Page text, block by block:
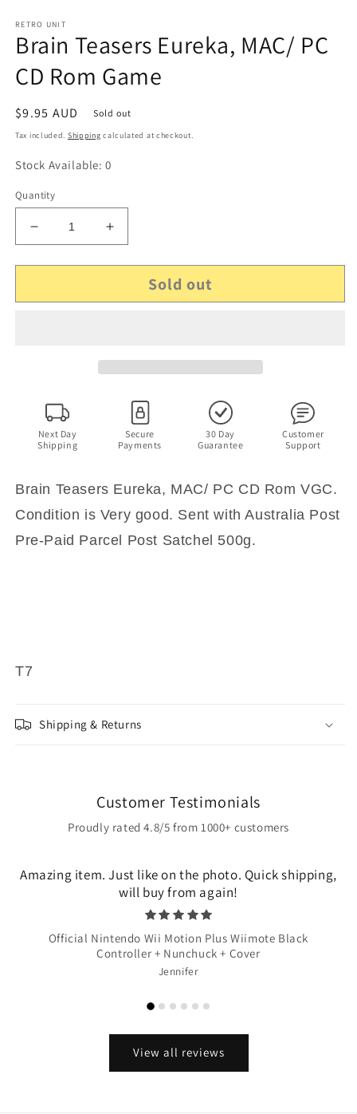
RETRO UNIT
Brain Teasers Eureka, MAC/ PC
CD Rom Game
Regular
price
$9.95 AUD Sold out
Tax included. Shipping calculated at checkout.
Stock Available: 0
Quantity
Decrease
quantity
for
Teasers
Game
Increase
quantity
for
Teasers
Game
Sold out
Next Day
Shipping
Secure
Payments
30 Day
Guarantee
Customer
Support
Brain Teasers Eureka, MAC/ PC CD Rom VGC.
Condition is Very good. Sent with Australia Post
Pre-Paid Parcel Post Satchel 500g.
T7
Shipping & Returns
Customer Testimonials
Proudly rated 4.8/5 from 1000+ customers
Amazing item. Just like on the photo. Quick shipping,
will buy from again!
Official Nintendo Wii Motion Plus Wiimote Black
Controller + Nunchuck + Cover
Jennifer
View all reviews